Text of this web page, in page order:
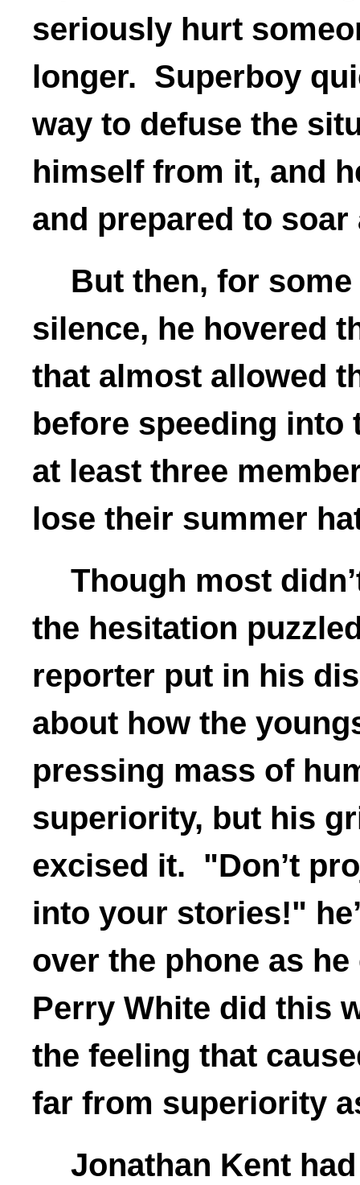
seriously hurt
longer. Superboy
way to defuse the
himself from it, and
and prepared to
But then, for
silence, he hovered
that almost allowed
before speeding into
at least three
lose their summer
Though most
the hesitation
reporter put in his
about how the
pressing mass of
superiority, but his
excised it. "Don’t
into your stories!"
over the phone as
Perry White did this
the feeling that
far from superiority
Jonathan Kent